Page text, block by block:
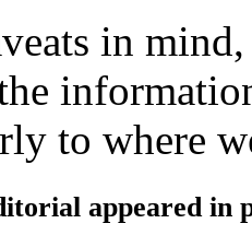
in
to where
appeared in